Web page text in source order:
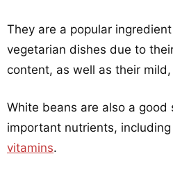
They are a popular
vegetarian dishes due to
content, as well as their
White beans are also a good
important nutrients,
vitamins.